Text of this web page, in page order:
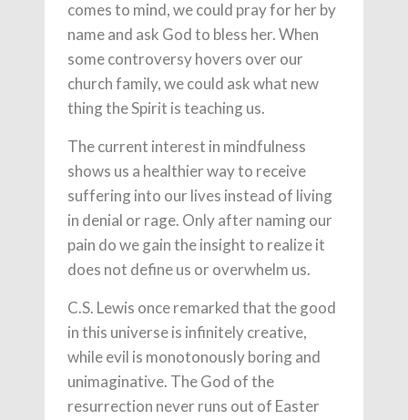
comes to mind, we could pray for her by
name and ask God to bless her. When
some controversy hovers over our
church family, we could ask what new
thing the Spirit is teaching us.
The current interest in mindfulness
shows us a healthier way to receive
suffering into our lives instead of living
in denial or rage. Only after naming our
pain do we gain the insight to realize it
does not define us or overwhelm us.
C.S. Lewis once remarked that the good
in this universe is infinitely creative,
while evil is monotonously boring and
unimaginative. The God of the
resurrection never runs out of Easter